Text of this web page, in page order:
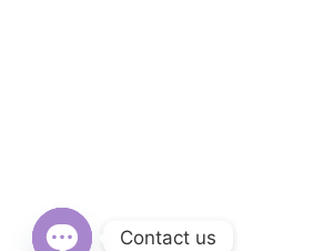
Contact us